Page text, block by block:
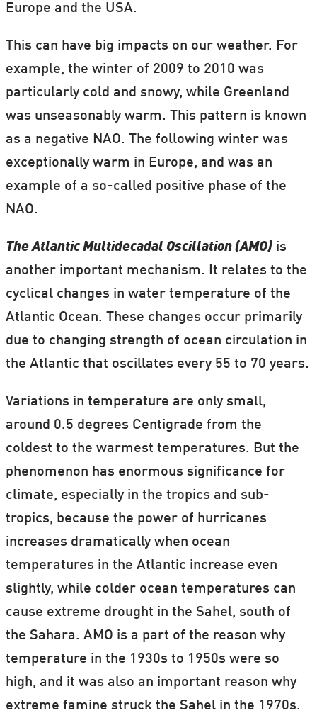
Europe and the USA.
This can have big impacts on our weather. For
example, the winter of 2009 to 2010 was
particularly cold and snowy, while Greenland
was unseasonably warm. This pattern is known
as a negative NAO. The following winter was
exceptionally warm in Europe, and was an
example of a so-called positive phase of the
NAO.
The Atlantic Multidecadal Oscillation (AMO)is
another important mechanism. It relates to the
cyclical changes in water temperature of the
Atlantic Ocean. These changes occur primarily
due to changing strength of ocean circulation in
the Atlantic that oscillates every 55 to 70 years.
Variations in temperature are only small,
around 0.5 degrees Centigrade from the
coldest to the warmest temperatures. But the
phenomenon has enormous significance for
climate, especially in the tropics and sub-
tropics, because the power of hurricanes
increases dramatically when ocean
temperatures in the Atlantic increase even
slightly, while colder ocean temperatures can
cause extreme drought in the Sahel, south of
the Sahara. AMO is a part of the reason why
temperature in the 1930s to 1950s were so
high, and it was also an important reason why
extreme famine struck the Sahel in the 1970s.